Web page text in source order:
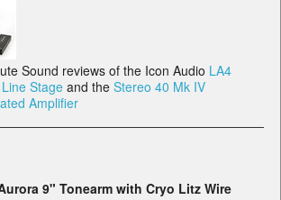
Sound reviews of the Icon Audio LA4
Stage and the Stereo 40 Mk IV
Amplifier
9" Tonearm with Cryo Litz Wire